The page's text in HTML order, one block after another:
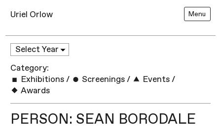
Uriel Orlow Menu
Category:
Exhibitions / Screenings / Events /
Awards
PERSON: SEAN BORODALE